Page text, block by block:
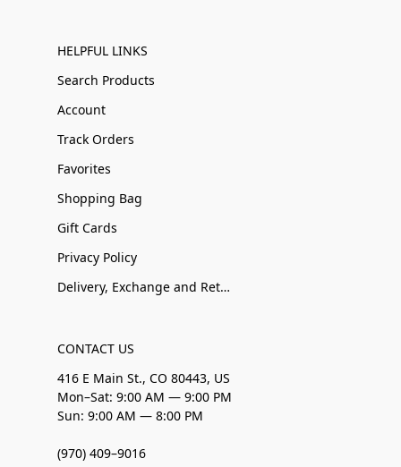
HELPFUL LINKS
Search Products
Account
Track Orders
Favorites
Shopping Bag
Gift Cards
Privacy Policy
Delivery, Exchange and Returns
CONTACT US
416 E Main St., CO 80443, US
Mon–Sat: 9:00 AM — 9:00 PM
Sun: 9:00 AM — 8:00 PM
(970) 409–9016